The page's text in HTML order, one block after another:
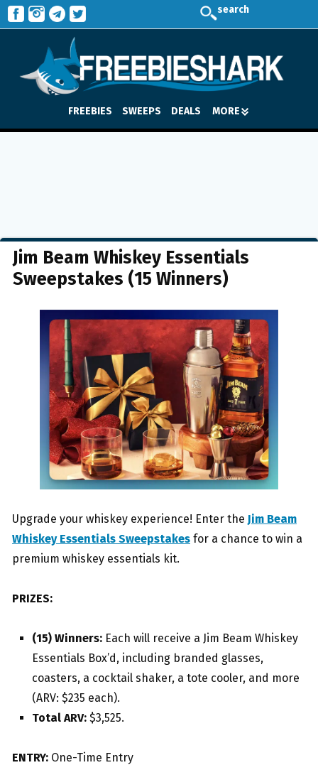
search
FREEBIES SWEEPS DEALS MORE
Jim Beam Whiskey Essentials
Sweepstakes (15 Winners)
Upgrade your whiskey experience! Enter the Jim Beam
Whiskey Essentials Sweepstakes for a chance to win a
premium whiskey essentials kit.
PRIZES:
(15) Winners: Each will receive a Jim Beam Whiskey
Essentials Box’d, including branded glasses,
coasters, a cocktail shaker, a tote cooler, and more
(ARV: $235 each).
Total ARV: $3,525.
ENTRY: One-Time Entry